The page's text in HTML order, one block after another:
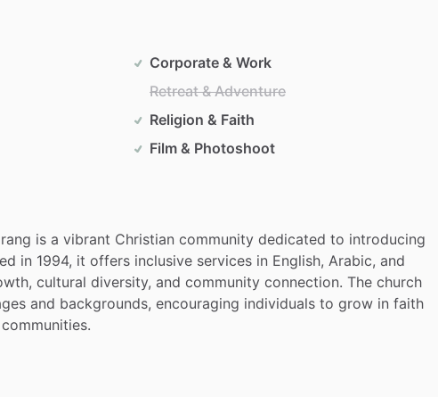
Corporate & Work
Retreat & Adventure
Religion & Faith
Film & Photoshoot
is a vibrant Christian community dedicated to introducing
in 1994, it offers inclusive services in English, Arabic, and
cultural diversity, and community connection. The church
and backgrounds, encouraging individuals to grow in faith
communities.​